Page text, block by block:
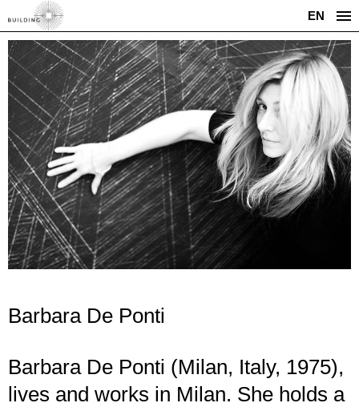
EN
Barbara De Ponti
Barbara De Ponti (Milan, Italy, 1975),
lives and works in Milan. She holds a